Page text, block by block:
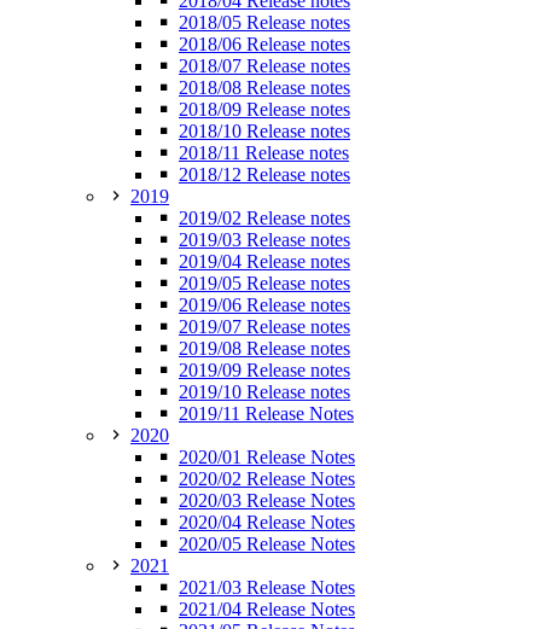
2018/05 Release notes
2018/06 Release notes
2018/07 Release notes
2018/08 Release notes
2018/09 Release notes
2018/10 Release notes
2018/11 Release notes
2018/12 Release notes
2019
2019/02 Release notes
2019/03 Release notes
2019/04 Release notes
2019/05 Release notes
2019/06 Release notes
2019/07 Release notes
2019/08 Release notes
2019/09 Release notes
2019/10 Release notes
2019/11 Release Notes
2020
2020/01 Release Notes
2020/02 Release Notes
2020/03 Release Notes
2020/04 Release Notes
2020/05 Release Notes
2021
2021/03 Release Notes
2021/04 Release Notes